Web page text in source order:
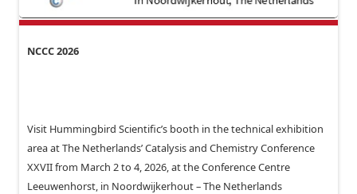
NCCC 2026
Visit Hummingbird Scientific’s booth in the technical exhibition
area at The Netherlands’ Catalysis and Chemistry Conference
XXVII from March 2 to 4, 2026, at the Conference Centre
Leeuwenhorst, in Noordwijkerhout – The Netherlands